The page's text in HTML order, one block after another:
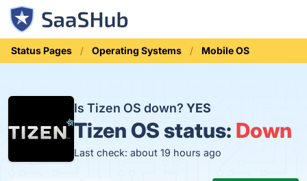
Status Pages Operating Systems Mobile OS
Is Tizen OS down? YES
Tizen OS status: Down
Last check: about 19 hours ago